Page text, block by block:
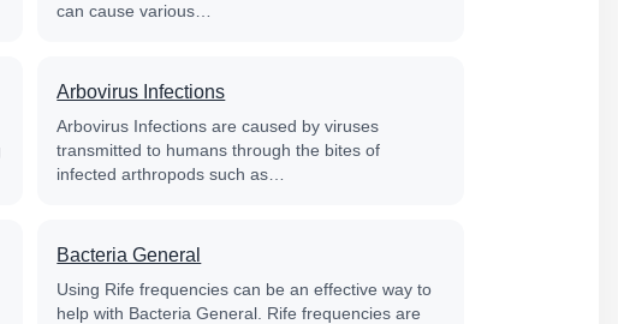
can cause various…
Arbovirus Infections
Arbovirus Infections are caused by viruses
transmitted to humans through the bites of
infected arthropods such as…
Bacteria General
Using Rife frequencies can be an effective way to
help with Bacteria General. Rife frequencies are